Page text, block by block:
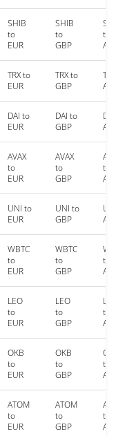
SHIB
to
EUR
SHIB
to
GBP
to
TRX to
EUR
TRX to
GBP
DAI to
EUR
DAI to
GBP
AVAX
to
EUR
AVAX
to
GBP
to
UNI to
EUR
UNI to
GBP
WBTC
to
EUR
WBTC
to
GBP
to
LEO
to
EUR
LEO
to
GBP
to
OKB
to
EUR
OKB
to
GBP
to
ATOM
to
EUR
ATOM
to
GBP
to